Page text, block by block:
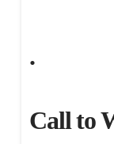
.
Call to